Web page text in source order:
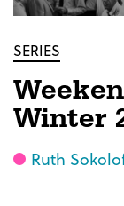
SERIES
Winter
Ruth